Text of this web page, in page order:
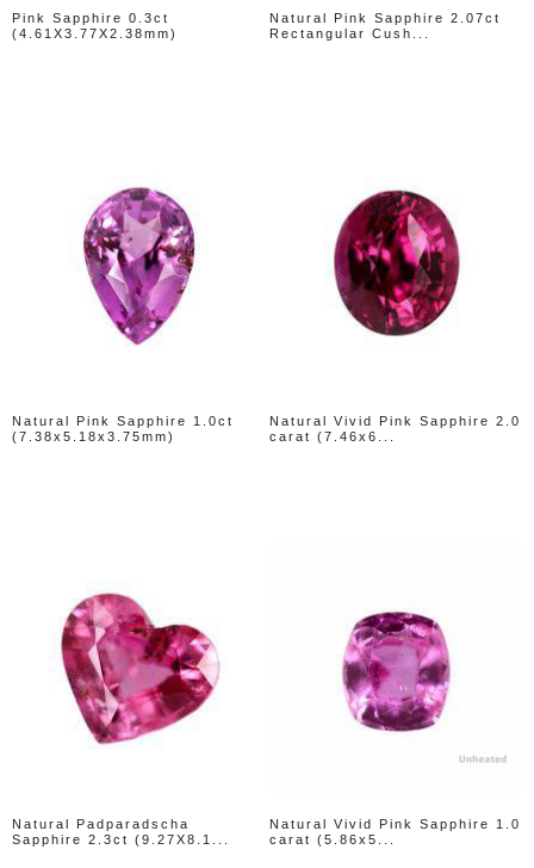
Pink Sapphire 0.3ct
(4.61X3.77X2.38mm)
Natural Pink Sapphire 2.07ct
Rectangular Cush...
Natural Pink Sapphire 1.0ct
(7.38x5.18x3.75mm)
Natural Vivid Pink Sapphire 2.0
carat (7.46x6...
Natural Padparadscha
Sapphire 2.3ct (9.27X8.1...
Natural Vivid Pink Sapphire 1.0
carat (5.86x5...